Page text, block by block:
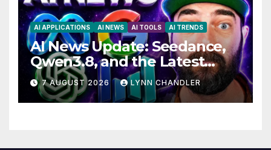
AI APPLICATIONS AI NEWS AI TOOLS AI TRENDS
AI News Update: Seedance,
Qwen3.8, and the Latest
Drama with Hank Green.
7 AUGUST 2026 LYNN CHANDLER